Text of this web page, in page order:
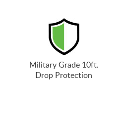
Military Grade 10ft.
Drop Protection